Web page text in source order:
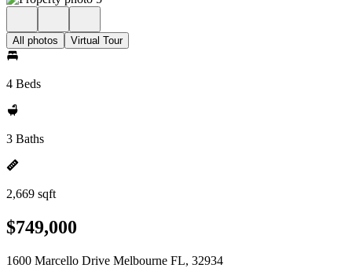
All photos Virtual Tour
4 Beds
3 Baths
2,669 sqft
$749,000
1600 Marcello Drive Melbourne FL, 32934